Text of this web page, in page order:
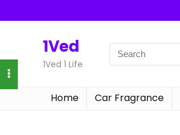
1Ved
1Ved 1 Life
Home Car Fragrance